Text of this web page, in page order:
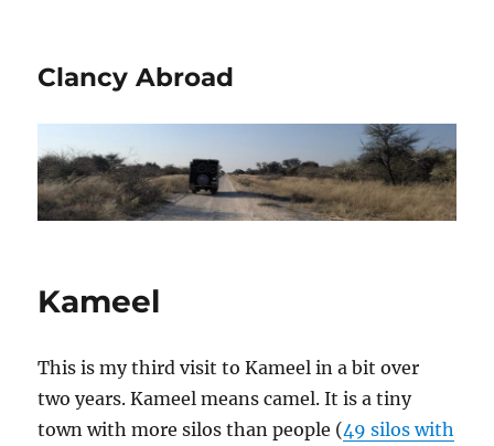
Clancy Abroad
Kameel
This is my third visit to Kameel in a bit over
two years. Kameel means camel. It is a tiny
town with more silos than people (49 silos with